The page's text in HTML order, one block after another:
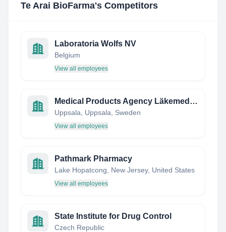
Te Arai BioFarma's Competitors
Laboratoria Wolfs NV
Belgium
View all employees
Medical Products Agency Läkemedelsverket
Uppsala, Uppsala, Sweden
View all employees
Pathmark Pharmacy
Lake Hopatcong, New Jersey, United States
View all employees
State Institute for Drug Control
Czech Republic